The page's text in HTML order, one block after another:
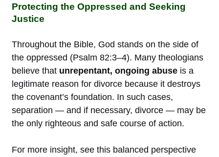
Protecting the Oppressed and Seeking
Justice
Throughout the Bible, God stands on the side of
the oppressed (Psalm 82:3–4). Many theologians
believe that unrepentant, ongoing abuse is a
legitimate reason for divorce because it destroys
the covenant’s foundation. In such cases,
separation — and if necessary, divorce — may be
the only righteous and safe course of action.
For more insight, see this balanced perspective